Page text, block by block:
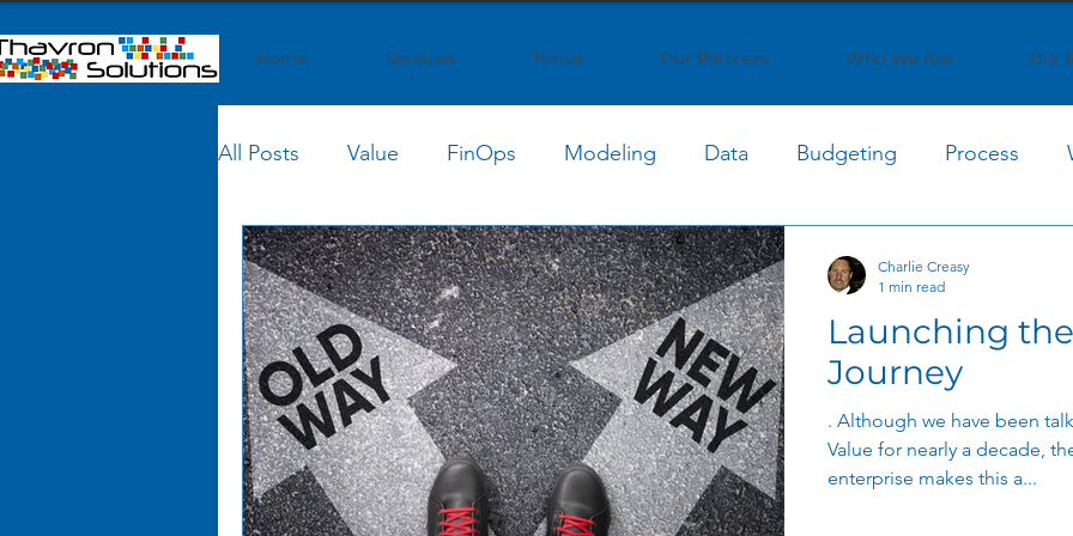
Home Services Thrive Our Partners Who We Are Our
All Posts Value FinOps Modeling Data Budgeting Process
Conferences AI Cloud Cost Cloud Computing
IT Finance Management Generative AI AI Strategy AI Implementation
SaaS Strategy Business Strategy Shared Services Process Optimization
Launching
Journey
. Although we have been
Value for nearly a decade,
enterprise makes this a...
Charlie Creasy
1 min read